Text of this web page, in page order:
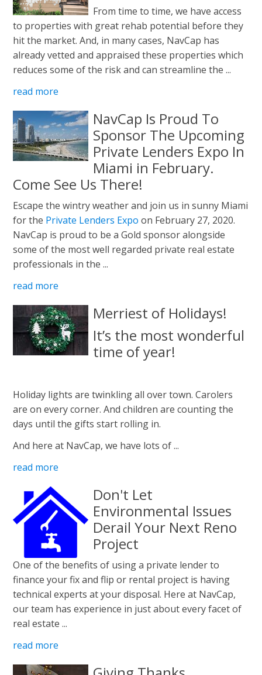
From time to time, we have access
to properties with great rehab potential before they
hit the market. And, in many cases, NavCap has
already vetted and appraised these properties which
reduces some of the risk and can streamline the ...
read more
NavCap Is Proud To
Sponsor The Upcoming
Private Lenders Expo In
Miami in February.
Come See Us There!
Escape the wintry weather and join us in sunny Miami
for the Private Lenders Expo on February 27, 2020.
NavCap is proud to be a Gold sponsor alongside
some of the most well regarded private real estate
professionals in the ...
read more
Merriest of Holidays!
It’s the most wonderful
time of year!
Holiday lights are twinkling all over town. Carolers
are on every corner. And children are counting the
days until the gifts start rolling in.
And here at NavCap, we have lots of ...
read more
Don't Let
Environmental Issues
Derail Your Next Reno
Project
One of the benefits of using a private lender to
finance your fix and flip or rental project is having
technical experts at your disposal. Here at NavCap,
our team has experience in just about every facet of
real estate ...
read more